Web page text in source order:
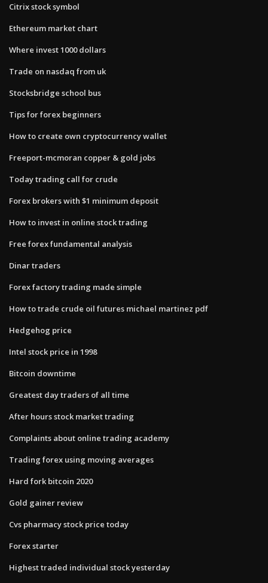
Citrix stock symbol
Ethereum market chart
Where invest 1000 dollars
Trade on nasdaq from uk
Stocksbridge school bus
Tips for forex beginners
How to create own cryptocurrency wallet
Freeport-mcmoran copper & gold jobs
Today trading call for crude
Forex brokers with $1 minimum deposit
How to invest in online stock trading
Free forex fundamental analysis
Dinar traders
Forex factory trading made simple
How to trade crude oil futures michael martinez pdf
Hedgehog price
Intel stock price in 1998
Bitcoin downtime
Greatest day traders of all time
After hours stock market trading
Complaints about online trading academy
Trading forex using moving averages
Hard fork bitcoin 2020
Gold gainer review
Cvs pharmacy stock price today
Forex starter
Highest traded individual stock yesterday